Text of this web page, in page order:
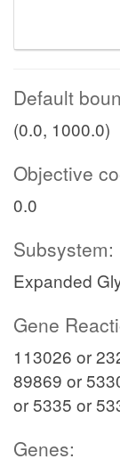
Default
(0.0, 1000.0)
Objective
0.0
Subsystem:
Expanded
Gene
113026 or
89869 or
or 5335 or
Genes: